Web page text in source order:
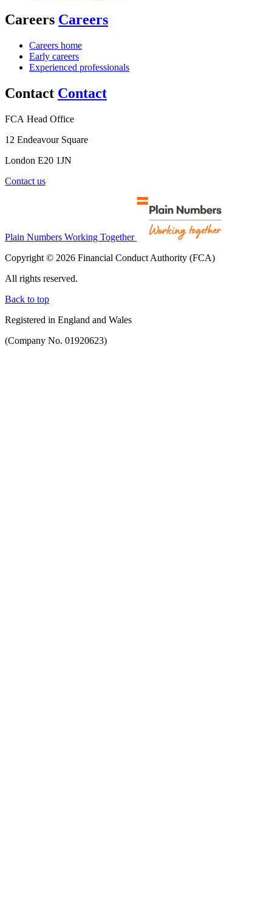
Careers Careers
Careers home
Early careers
Experienced professionals
Contact Contact
FCA Head Office
12 Endeavour Square
London E20 1JN
Contact us
Plain Numbers Working Together
Copyright © 2026 Financial Conduct Authority (FCA)
All rights reserved.
Back to top
Registered in England and Wales
(Company No. 01920623)